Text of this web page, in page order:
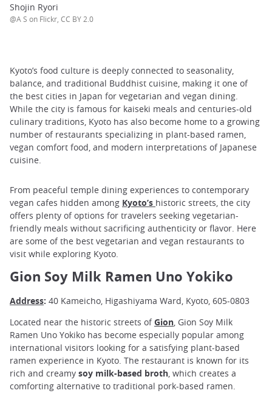
Shojin Ryori
@A S on Flickr, CC BY 2.0
Kyoto’s food culture is deeply connected to seasonality,
balance, and traditional Buddhist cuisine, making it one of
the best cities in Japan for vegetarian and vegan dining.
While the city is famous for kaiseki meals and centuries-old
culinary traditions, Kyoto has also become home to a growing
number of restaurants specializing in plant-based ramen,
vegan comfort food, and modern interpretations of Japanese
cuisine.
From peaceful temple dining experiences to contemporary
vegan cafes hidden among Kyoto’s historic streets, the city
offers plenty of options for travelers seeking vegetarian-
friendly meals without sacrificing authenticity or flavor. Here
are some of the best vegetarian and vegan restaurants to
visit while exploring Kyoto.
Gion Soy Milk Ramen Uno Yokiko
Address: 40 Kameicho, Higashiyama Ward, Kyoto, 605-0803
Located near the historic streets ofGion, Gion Soy Milk
Ramen Uno Yokiko has become especially popular among
international visitors looking for a satisfying plant-based
ramen experience in Kyoto. The restaurant is known for its
rich and creamy soy milk-based broth, which creates a
comforting alternative to traditional pork-based ramen.